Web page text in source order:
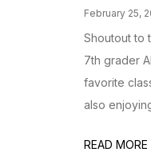
February 25,
Shoutout to
7th grader
favorite
also
READ MORE